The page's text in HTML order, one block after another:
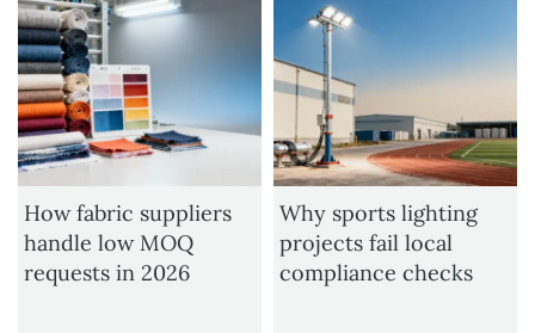
How fabric suppliers
handle low MOQ
requests in 2026
Why sports lighting
projects fail local
compliance checks